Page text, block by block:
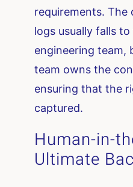
requirements.
logs usually falls
engineering team,
team owns the
ensuring that the
captured.
Human-in-
Ultimate